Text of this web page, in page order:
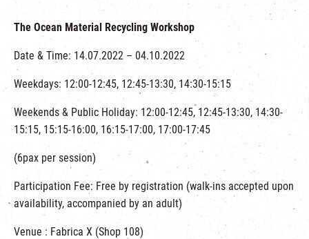
The Ocean Material Recycling Workshop
Date & Time: 14.07.2022 – 04.10.2022
Weekdays: 12:00-12:45, 12:45-13:30, 14:30-15:15
Weekends & Public Holiday: 12:00-12:45, 12:45-13:30, 14:30-
15:15, 15:15-16:00, 16:15-17:00, 17:00-17:45
(6pax per session)
Participation Fee: Free by registration (walk-ins accepted upon
availability, accompanied by an adult)
Venue : Fabrica X (Shop 108)